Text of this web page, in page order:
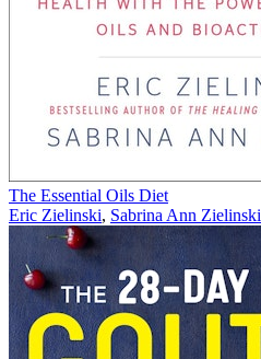
The Essential Oils Diet
Eric Zielinski, Sabrina Ann Zielinski